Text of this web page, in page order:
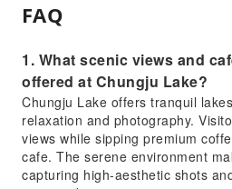
FAQ
1. What scenic views and
offered at Chungju Lake?
Chungju Lake offers tranquil
relaxation and photography.
views while sipping premium
cafe. The serene environment
capturing high-aesthetic shots